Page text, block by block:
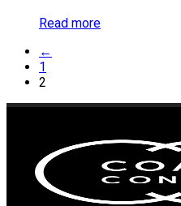
Read more
←
1
2